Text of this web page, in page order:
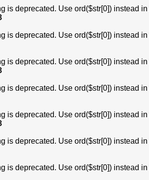
is deprecated. Use ord($str[0]) instead in
is deprecated. Use ord($str[0]) instead in
is deprecated. Use ord($str[0]) instead in
is deprecated. Use ord($str[0]) instead in
is deprecated. Use ord($str[0]) instead in
is deprecated. Use ord($str[0]) instead in
is deprecated. Use ord($str[0]) instead in